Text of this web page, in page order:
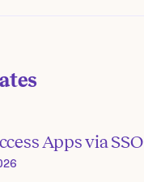
Apps via SSO